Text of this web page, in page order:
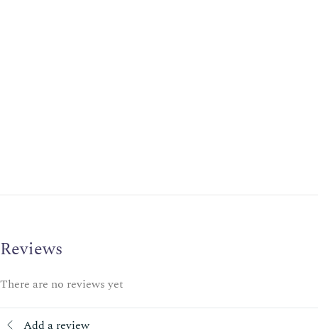
Reviews
There are no reviews yet
Add a review